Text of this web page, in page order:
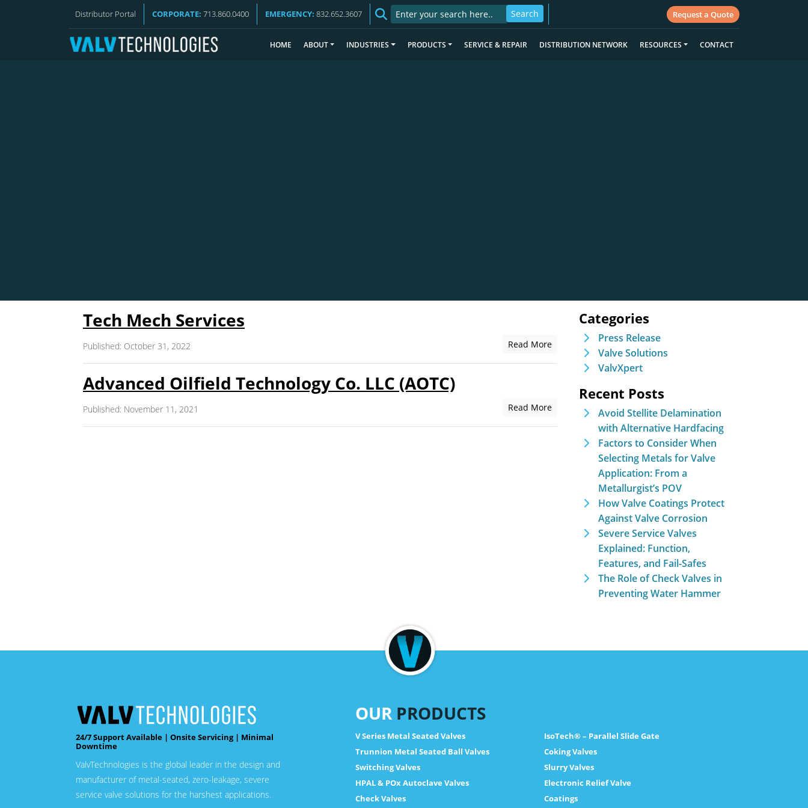
Distributor Portal CORPORATE: 713.860.0400 EMERGENCY: 832.652.3607 Request a Quote
HOME ABOUT INDUSTRIES PRODUCTS SERVICE & REPAIR DISTRIBUTION NETWORK RESOURCES CONTACT
VALV NEWS
Tech Mech Services
Published: October 31, 2022 Read More
Advanced Oilfield Technology Co. LLC (AOTC)
Published: November 11, 2021 Read More
Categories
Press Release
Valve Solutions
ValvXpert
Recent Posts
Avoid Stellite Delamination
with Alternative Hardfacing
Factors to Consider When
Selecting Metals for Valve
Application: From a
Metallurgist’s POV
How Valve Coatings Protect
Against Valve Corrosion
Severe Service Valves
Explained: Function,
Features, and Fail-Safes
The Role of Check Valves in
Preventing Water Hammer
24/7 Support Available | Onsite Servicing | Minimal
Downtime
ValvTechnologies is the global leader in the design and
manufacturer of metal-seated, zero-leakage, severe
service valve solutions for the harshest applications.
OURPRODUCTS
V Series Metal Seated Valves
IsoTech® – Parallel Slide Gate
Trunnion Metal Seated Ball Valves
Coking Valves
Switching Valves
Slurry Valves
HPAL & POx Autoclave Valves
Electronic Relief Valve
Check Valves
Coatings